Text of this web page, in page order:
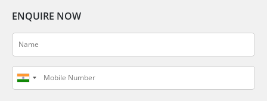
ENQUIRE NOW